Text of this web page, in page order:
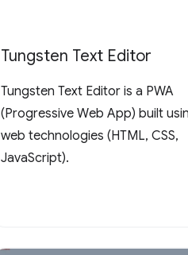
Tungsten Text Editor
Tungsten Text Editor is a PWA
(Progressive Web App) built
web technologies (HTML, CSS,
JavaScript).